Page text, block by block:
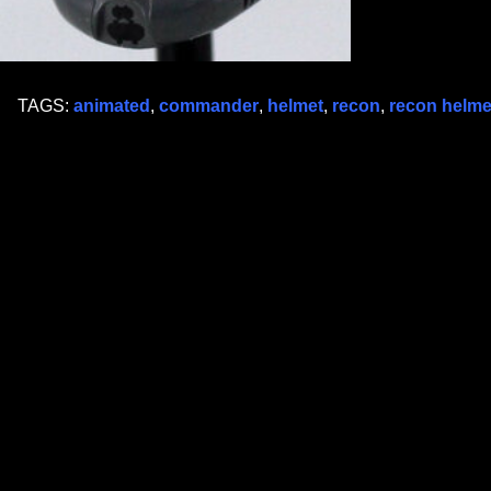
TAGS: animated , commander, helmet, recon, recon